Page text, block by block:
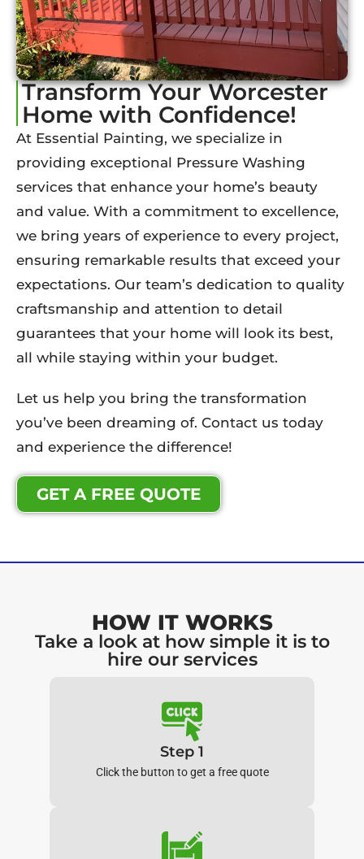
Transform Your Worcester
Home with Confidence!
At Essential Painting, we specialize in
providing exceptional Pressure Washing
services that enhance your home’s beauty
and value. With a commitment to excellence,
we bring years of experience to every project,
ensuring remarkable results that exceed your
expectations. Our team’s dedication to quality
craftsmanship and attention to detail
guarantees that your home will look its best,
all while staying within your budget.
Let us help you bring the transformation
you’ve been dreaming of. Contact us today
and experience the difference!
GET A FREE QUOTE
HOW IT WORKS
Take a look at how simple it is to
hire our services
Step 1
Click the button to get a free quote